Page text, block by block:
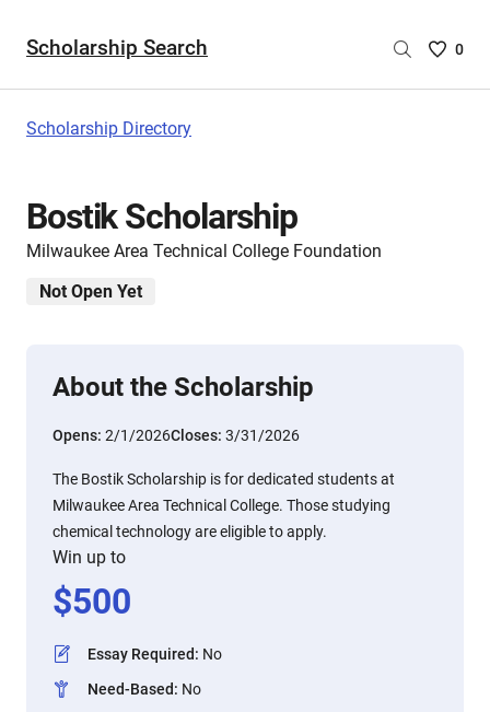
Scholarship Search
Saved
0
Scholarship Directory
Bostik Scholarship
Milwaukee Area Technical College Foundation
Not Open Yet
About the Scholarship
Opens: 2/1/2026Closes: 3/31/2026
The Bostik Scholarship is for dedicated students at
Milwaukee Area Technical College. Those studying
chemical technology are eligible to apply.
Win up to
$500
Essay Required: No
Need-Based: No